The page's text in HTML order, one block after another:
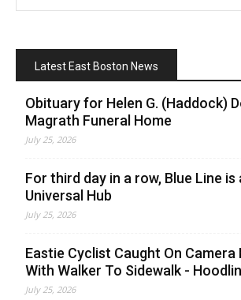
Latest East Boston News
Obituary for Helen G. (Haddock)
Magrath Funeral Home
July 25, 2026
For third day in a row, Blue Line is
Universal Hub
July 25, 2026
Eastie Cyclist Caught On Camera
With Walker To Sidewalk -
July 25, 2026